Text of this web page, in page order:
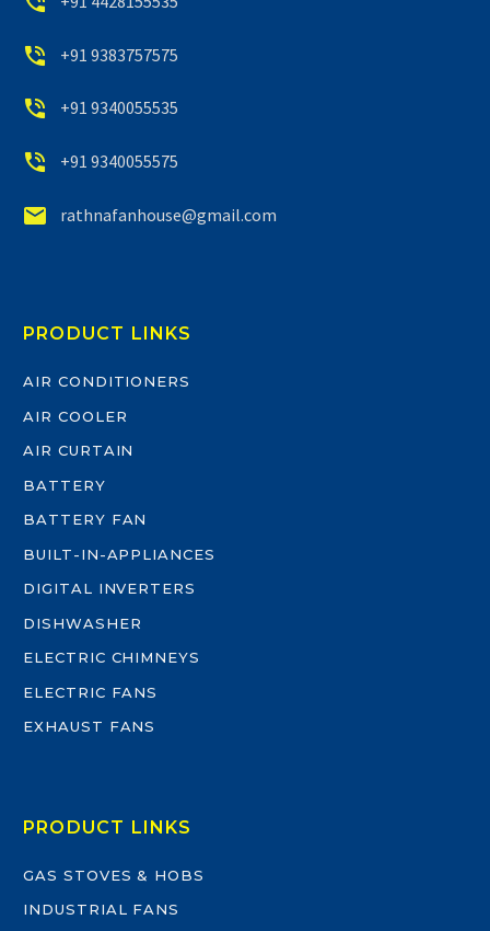

 +91 9383757575

 +91 9340055535

 +91 9340055575

 rathnafanhouse@gmail.com
PRODUCT LINKS
AIR CONDITIONERS
AIR COOLER
AIR CURTAIN
BATTERY
BATTERY FAN
BUILT-IN-APPLIANCES
DIGITAL INVERTERS
DISHWASHER
ELECTRIC CHIMNEYS
ELECTRIC FANS
EXHAUST FANS
PRODUCT LINKS
GAS STOVES & HOBS
INDUSTRIAL FANS